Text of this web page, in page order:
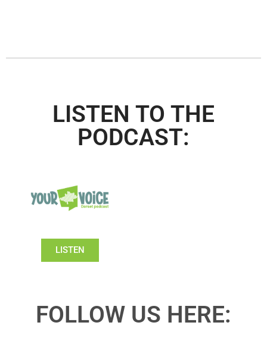
LISTEN TO THE
PODCAST:
LISTEN
FOLLOW US HERE: